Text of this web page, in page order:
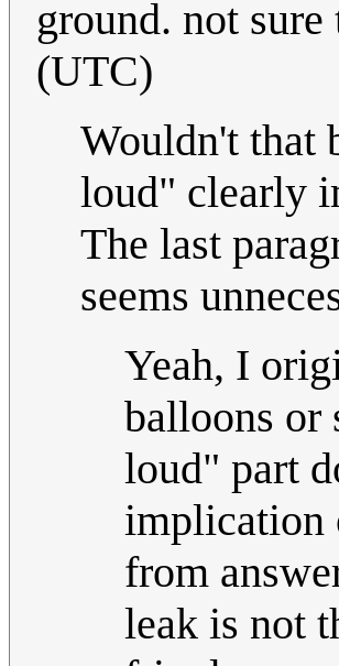
ground. not sure
(UTC)
Wouldn't that
loud" clearly
The last
seems
Yeah, I
balloons or
loud" part
implication
from
leak is not